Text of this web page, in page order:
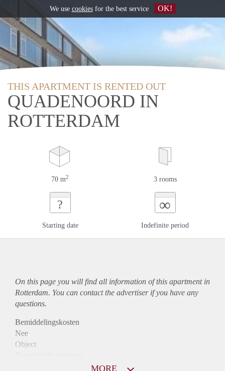
THIS APARTMENT IS RENTED OUT
QUADENOORD IN
ROTTERDAM
70 m2 3 rooms
?
Starting date
∞
Indefinite period
On this page you will find all information of this apartmentin
Rotterdam. You can contact the advertiser if you have any
questions.
Bemiddelingskosten
Nee
Object
MORE
We use cookiesfor the best service OK!